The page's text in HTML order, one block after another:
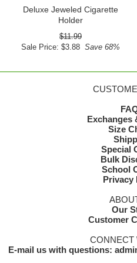
Deluxe Jeweled Cigarette
Holder
$11.99
Sale Price: $3.88Save 68%
Exchanges
Size
Special
Bulk
School
Privacy
Our
Customer
CONNECT
E-mail us with questions: